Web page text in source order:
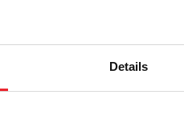
Details